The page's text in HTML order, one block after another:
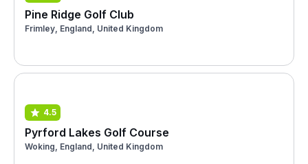
Pine Ridge Golf Club
Frimley, England, United Kingdom
4.5
Pyrford Lakes Golf Course
Woking, England, United Kingdom